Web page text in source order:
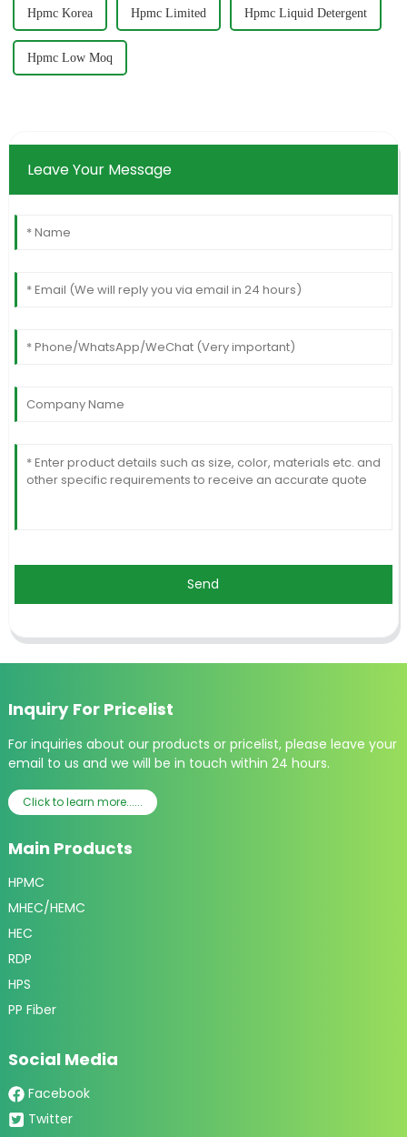
Hpmc Korea Hpmc Limited Hpmc Liquid Detergent
Hpmc Low Moq
Leave Your Message
Send
Inquiry For Pricelist
For inquiries about our products or pricelist, please leave your
email to us and we will be in touch within 24 hours.
Click to learn more......
Main Products
HPMC
MHEC/HEMC
HEC
RDP
HPS
PP Fiber
Social Media
Facebook
Twitter